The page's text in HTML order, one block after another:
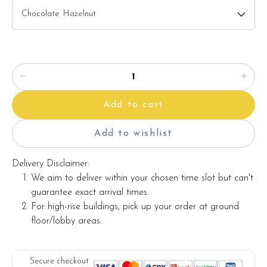
Note:
only, and it's not included with the cake.
The actual product may vary from the photo because it is a
handmade product and alternative materials may be used for
product enhancement. If so required, Foret Blanc will
substitute material(s) with equal or greater value, while
maintaining the quality and aesthetics of the final product.
Add to cart
Add to wishlist
Delivery Disclaimer:
We aim to deliver within your chosen time slot but can't
guarantee exact arrival times.
For high-rise buildings, pick up your order at ground
floor/lobby areas.
Secure checkout